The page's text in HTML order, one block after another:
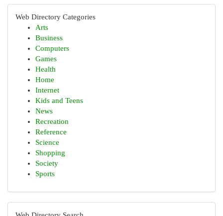
Web Directory Categories
Arts
Business
Computers
Games
Health
Home
Internet
Kids and Teens
News
Recreation
Reference
Science
Shopping
Society
Sports